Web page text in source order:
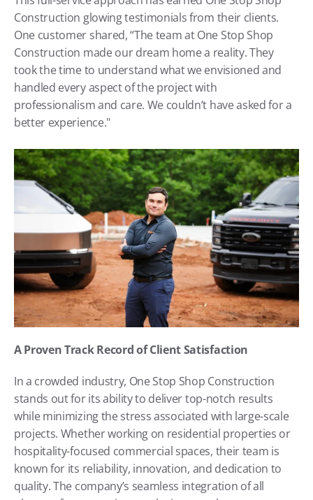
Construction glowing testimonials from their clients.
One customer shared, “The team at One Stop Shop
Construction made our dream home a reality. They
took the time to understand what we envisioned and
handled every aspect of the project with
professionalism and care. We couldn’t have asked for a
better experience."
A Proven Track Record of Client Satisfaction
In a crowded industry, One Stop Shop Construction
stands out for its ability to deliver top-notch results
while minimizing the stress associated with large-scale
projects. Whether working on residential properties or
hospitality-focused commercial spaces, their team is
known for its reliability, innovation, and dedication to
quality. The company’s seamless integration of all